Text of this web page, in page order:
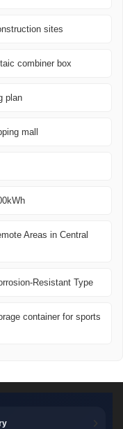
sites
combiner box
plan
mall
Areas in Central
Resistant Type
container for sports